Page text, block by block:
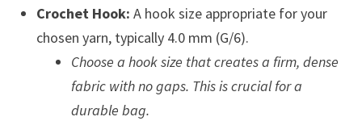
Crochet Hook: A hook size appropriate for your
chosen yarn, typically 4.0 mm (G/6).
Choose a hook size that creates a firm, dense
fabric with no gaps. This is crucial for a
durable bag.